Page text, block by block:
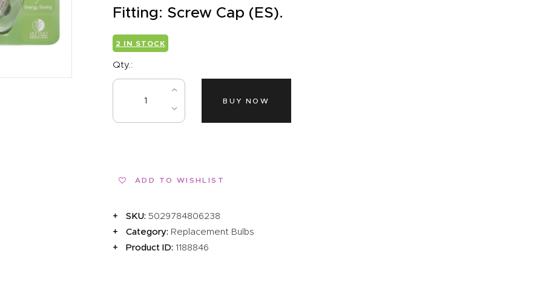
EVENTS
CLEARENCE
ABOUT US
Fitting: Screw Cap (ES).
2 IN STOCK
Qty.:
BUY NOW
ADD TO WISHLIST
SKU:5029784806238
Category: Replacement Bulbs
Product ID:1188846